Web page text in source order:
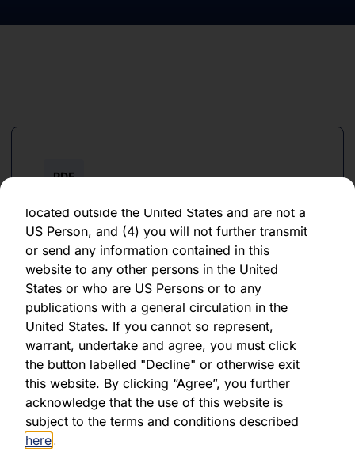
as of the date of its issuance.
information contained herein, on this domain
located outside the United States and are not a
US Person, and (4) you will not further transmit
or send any information contained in this
website to any other persons in the United
States or who are US Persons or to any
publications with a general circulation in the
United States. If you cannot so represent,
warrant, undertake and agree, you must click
the button labelled "Decline" or otherwise exit
this website. By clicking “Agree”, you further
acknowledge that the use of this website is
subject to the terms and conditions described
here.
PDF
June 2023
Download PDF
PDF
December 2022